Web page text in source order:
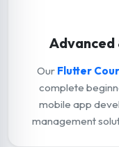
Advanced
Our Flutter
complete
mobile app
management